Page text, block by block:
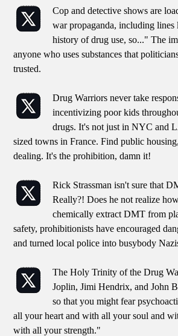
Cop and detective shows are
war propaganda, including lines
history of drug use, so..." The
anyone who uses substances that
trusted.
Drug Warriors never take
incentivizing poor kids
drugs. It's not just in NYC and
sized towns in France. Find public
dealing. It's the prohibition, damn it!
Rick Strassman isn't sure that
Really?! Does he not realize
chemically extract DMT from
safety, prohibitionists have encouraged
and turned local police into busybody
The Holy Trinity of the Drug
Joplin, Jimi Hendrix, and John
so that you might fear
all your heart and with all your soul and
with all your strength."